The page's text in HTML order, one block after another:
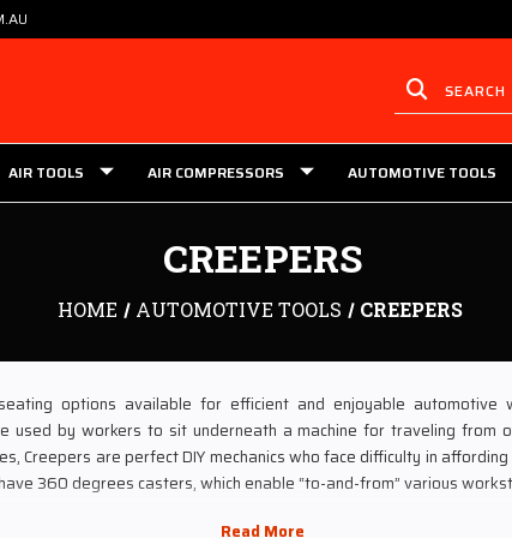
AIR TOOLS AIR COMPRESSORS AUTOMOTIVE TOOLS
CREEPERS
HOME AUTOMOTIVE TOOLS CREEPERS
options available for efficient and enjoyable automotive
used by workers to sit underneath a machine for traveling from
Creepers are perfect DIY mechanics who face difficulty in
360 degrees casters, which enable “to-and-from” various